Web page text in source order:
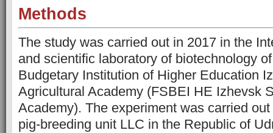
Methods
The study was carried out in 2017 in the
and scientific laboratory of biotechnology
Budgetary Institution of Higher Education
Agricultural Academy (FSBEI HE Izhevsk
Academy). The experiment was carried
pig-breeding unit LLC in the Republic of